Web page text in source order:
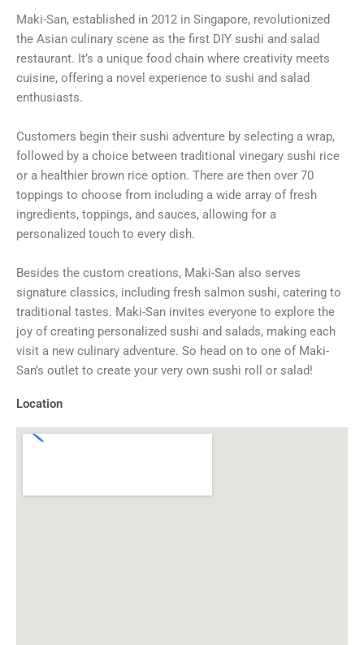
Maki-San, established in 2012 in Singapore, revolutionized
the Asian culinary scene as the first DIY sushi and salad
restaurant. It’s a unique food chain where creativity meets
cuisine, offering a novel experience to sushi and salad
enthusiasts.
Customers begin their sushi adventure by selecting a wrap,
followed by a choice between traditional vinegary sushi rice
or a healthier brown rice option. There are then over 70
toppings to choose from including a wide array of fresh
ingredients, toppings, and sauces, allowing for a
personalized touch to every dish.
Besides the custom creations, Maki-San also serves
signature classics, including fresh salmon sushi, catering to
traditional tastes. Maki-San invites everyone to explore the
joy of creating personalized sushi and salads, making each
visit a new culinary adventure. So head on to one of Maki-
San’s outlet to create your very own sushi roll or salad!
Location